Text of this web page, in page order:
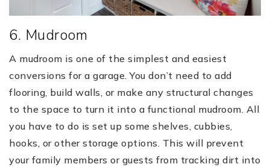
6. Mudroom
A mudroom is one of the simplest and easiest
conversions for a garage. You don’t need to add
flooring, build walls, or make any structural changes
to the space to turn it into a functional mudroom. All
you have to do is set up some shelves, cubbies,
hooks, or other storage options. This will prevent
your family members or guests from tracking dirt into